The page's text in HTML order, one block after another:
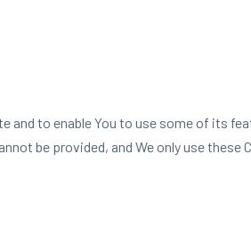
to enable You to use some of its
be provided, and We only use